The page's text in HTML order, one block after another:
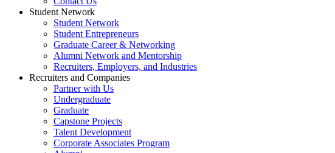
Student Network
Student Network
Student Entrepreneurs
Graduate Career & Networking
Alumni Network and Mentorship
Recruiters, Employers, and Industries
Recruiters and Companies
Partner with Us
Undergraduate
Graduate
Capstone Projects
Talent Development
Corporate Associates Program